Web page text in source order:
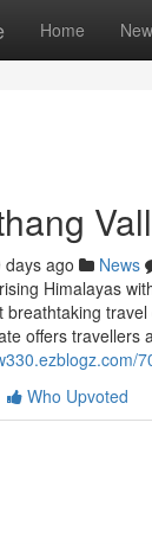
Home New
days ago News
Himalayas
breathtaking
offers
Who Upvoted